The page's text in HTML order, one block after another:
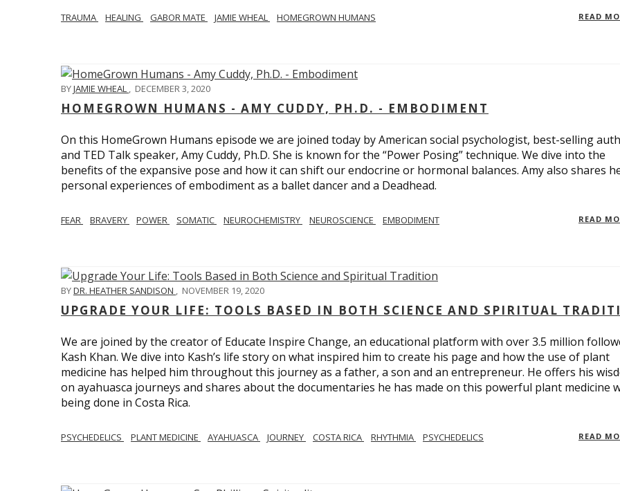
TRAUMA HEALING GABOR MATE JAMIE WHEAL HOMEGROWN HUMANS READ
BYJAMIE WHEAL , DECEMBER 3, 2020
HOMEGROWN HUMANS - AMY CUDDY, PH.D. - EMBODIMENT
On this HomeGrown Humans episode we are joined today by American social psychologist, best-selling
and TED Talk speaker, Amy Cuddy, Ph.D. She is known for the “Power Posing” technique. We dive into the
benefits of the expansive pose and how it can shift our endocrine or hormonal balances. Amy also shares
personal experiences of embodiment as a ballet dancer and a Deadhead.
FEAR BRAVERY POWER SOMATIC NEUROCHEMISTRY NEUROSCIENCE EMBODIMENT READ
BYDR. HEATHER SANDISON , NOVEMBER 19, 2020
UPGRADE YOUR LIFE: TOOLS BASED IN BOTH SCIENCE AND SPIRITUAL
We are joined by the creator of Educate Inspire Change, an educational platform with over 3.5 million
Kash Khan. We dive into Kash’s life story on what inspired him to create his page and how the use of plant
medicine has helped him throughout this journey as a father, a son and an entrepreneur. He offers his
on ayahuasca journeys and shares about the documentaries he has made on this powerful plant medicine
being done in Costa Rica.
PSYCHEDELICS PLANT MEDICINE AYAHUASCA JOURNEY COSTA RICA RHYTHMIA PSYCHEDELICS READ